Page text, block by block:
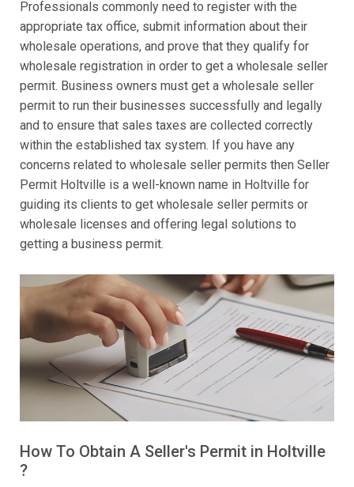
Professionals commonly need to register with the
appropriate tax office, submit information about their
wholesale operations, and prove that they qualify for
wholesale registration in order to get a wholesale seller
permit. Business owners must get a wholesale seller
permit to run their businesses successfully and legally
and to ensure that sales taxes are collected correctly
within the established tax system. If you have any
concerns related to wholesale seller permits then Seller
Permit Holtville is a well-known name in Holtville for
guiding its clients to get wholesale seller permits or
wholesale licenses and offering legal solutions to
getting a business permit.
How To Obtain A Seller's Permit in Holtville
?